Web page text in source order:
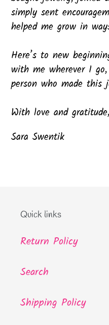
simply sent
helped me grow in
Here’s to new
with me wherever I
person who made this
With love and gratitude,
Sara Swentik
Quick links
Return Policy
Search
Shipping Policy